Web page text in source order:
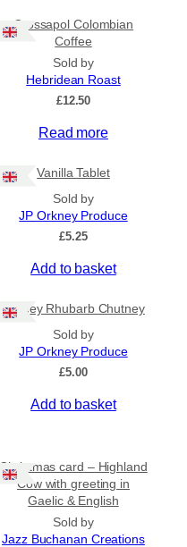
+
Crossapol Colombian
Coffee
Sold by
Hebridean Roast
£12.50
Read more
Vanilla Tablet
Sold by
JP Orkney Produce
£5.25
Add to basket
Orkney Rhubarb Chutney
Sold by
JP Orkney Produce
£5.00
Add to basket
Christmas card – Highland
Cow with greeting in
Gaelic & English
Sold by
Jazz Buchanan Creations